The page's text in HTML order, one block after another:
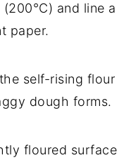
and line a
paper.
self-rising flour
dough forms.
floured surface